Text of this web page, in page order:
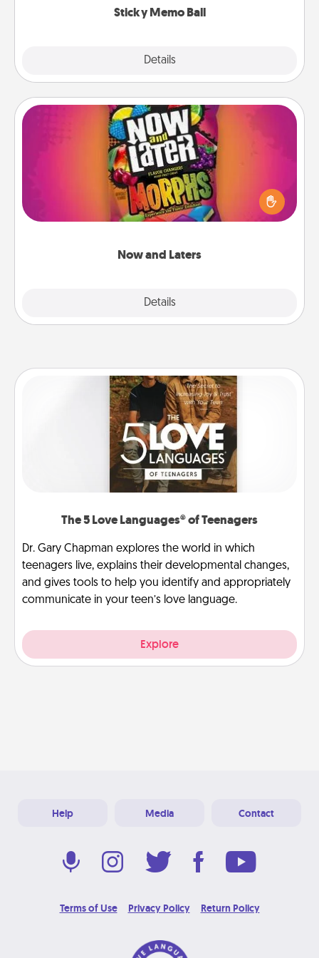
Sticky Memo Ball
Details
Now and Laters
Details
Now and Laters
Hide Now and Laters® around the house for your
spouse to discover. Every time one is found, he or
she wins a 60-second hug or kiss NOW, plus 60
seconds toward a massage or another activity
The 5 Love Languages® of Teenagers
Dr. Gary Chapman explores the world in which
teenagers live, explains their developmental changes,
and gives tools to help you identify and appropriately
communicate in your teen’s love language.
Explore
Help Media Contact
Terms of Use Privacy Policy Return Policy